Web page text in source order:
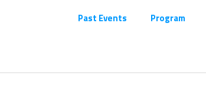
Past Events Program